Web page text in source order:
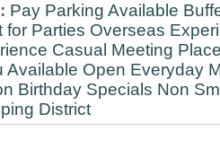
Pay Parking Available
for Parties Overseas
Casual Meeting
Available Open Everyday
Birthday Specials Non
District